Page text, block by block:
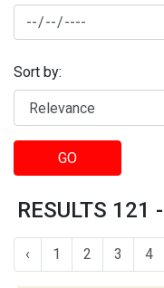
Sort by:
GO
RESULTS 121
‹ 1 2 3 4